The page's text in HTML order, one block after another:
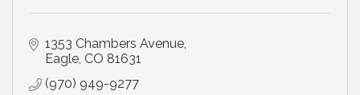
1353 Chambers Avenue
Eagle CO 81631
(970) 949-9277